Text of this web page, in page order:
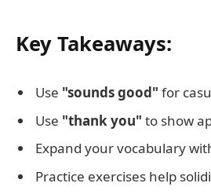
Key Takeaways:
Use "sounds good" for
Use "thank you" to show
Expand your vocabulary
Practice exercises help